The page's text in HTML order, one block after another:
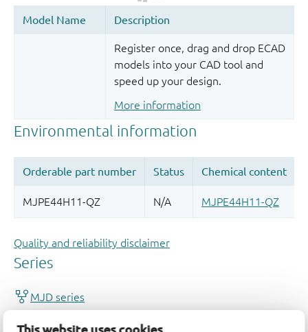
Register once, drag and drop ECAD
models into your CAD tool and
speed up your design.
More information
Quality and reliability disclaimer